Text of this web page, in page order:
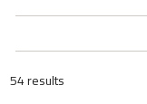
54 results